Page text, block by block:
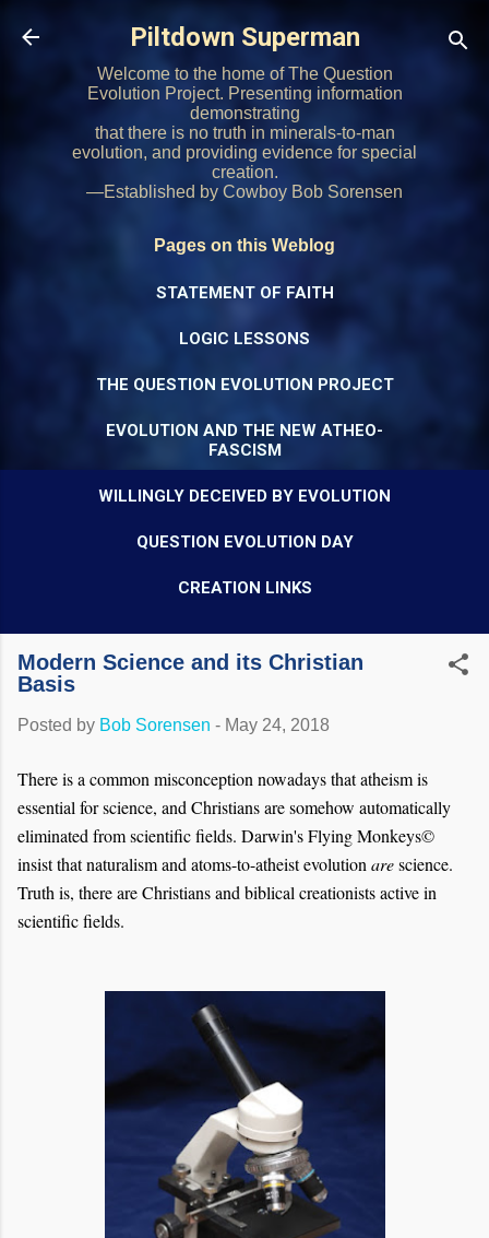
Skip to main content
Piltdown Superman
Welcome to the home of The Question
Evolution Project. Presenting information
demonstrating
that there is no truth in minerals-to-man
evolution, and providing evidence for special
creation.
—Established by Cowboy Bob Sorensen
Pages on this Weblog
STATEMENT OF FAITH
LOGIC LESSONS
THE QUESTION EVOLUTION PROJECT
EVOLUTION AND THE NEW ATHEO-
FASCISM
WILLINGLY DECEIVED BY EVOLUTION
QUESTION EVOLUTION DAY
CREATION LINKS
Modern Science and its Christian
Basis
Posted by Bob Sorensen - May 24, 2018
There is a common misconception nowadays that atheism is
essential for science, and Christians are somehow automatically
eliminated from scientific fields. Darwin's Flying Monkeys©
insist that naturalism and atoms-to-atheist evolution arescience.
Truth is, there are Christians and biblical creationists active in
scientific fields.